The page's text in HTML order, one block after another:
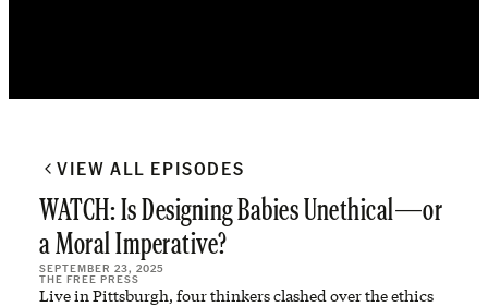
VIEW ALL EPISODES
WATCH: Is Designing Babies Unethical—or
a Moral Imperative?
SEPTEMBER 23, 2025
THE FREE PRESS
Live in Pittsburgh, four thinkers clashed over the ethics